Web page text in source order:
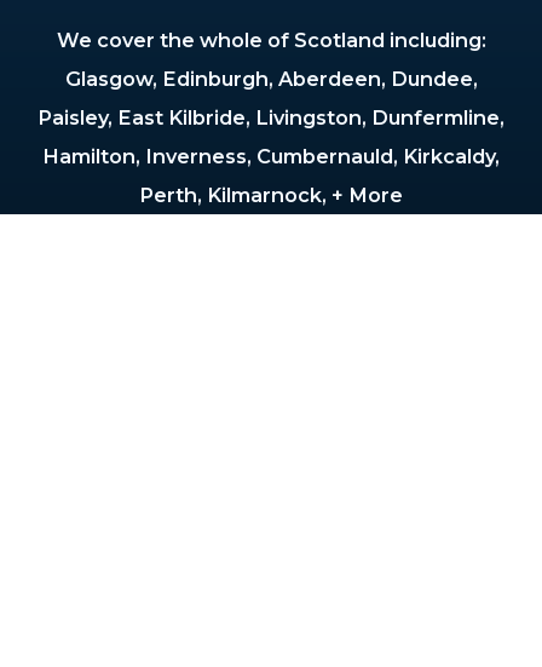
We cover the whole of Scotland including:
Glasgow, Edinburgh, Aberdeen, Dundee,
Paisley, East Kilbride, Livingston, Dunfermline,
Hamilton, Inverness, Cumbernauld, Kirkcaldy,
Perth, Kilmarnock, + More